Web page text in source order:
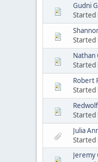
Gudni
Started
Started
Nathan
Started
Robert
Started
Started
Julia
Started
Jeremy